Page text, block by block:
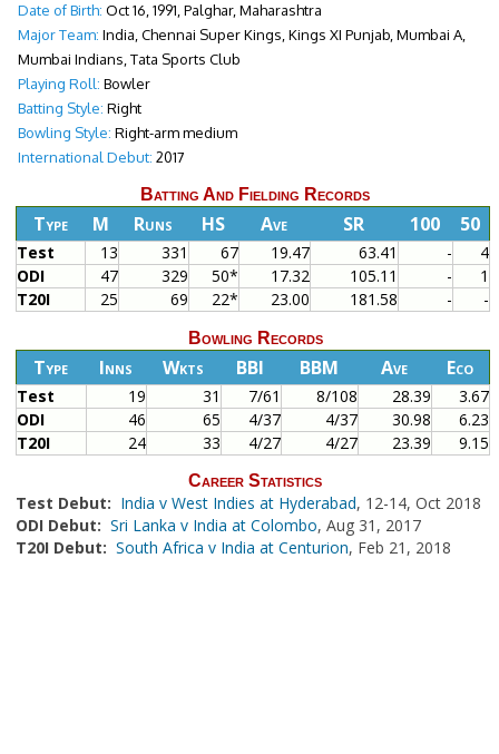
Date of Birth: Oct 16, 1991, Palghar, Maharashtra
Major Team: India, Chennai Super Kings, Kings XI Punjab, Mumbai A,
Mumbai Indians, Tata Sports Club
Playing Roll: Bowler
Batting Style: Right
Bowling Style: Right-arm medium
International Debut: 2017
Batting And Fielding Records
Type M Runs HS Ave SR 100 50
Test 13 331 67 19.47 63.41 -
4
ODI
47 329 50* 17.32 105.11 -
1
T20I
25 69 22* 23.00 181.58 - -
Bowling Records
Type Inns Wkts BBI BBM Ave Eco
Test 19 31 7/61 8/108 28.39
3.67
ODI
46 65 4/37 4/37 30.98
6.23
T20I
24 33 4/27 4/27 23.39 9.15
Career Statistics
Test Debut: India v West Indies at Hyderabad, 12-14, Oct 2018
ODI Debut: Sri Lanka v India at Colombo, Aug 31, 2017
T20I Debut: South Africa v India at Centurion, Feb 21, 2018